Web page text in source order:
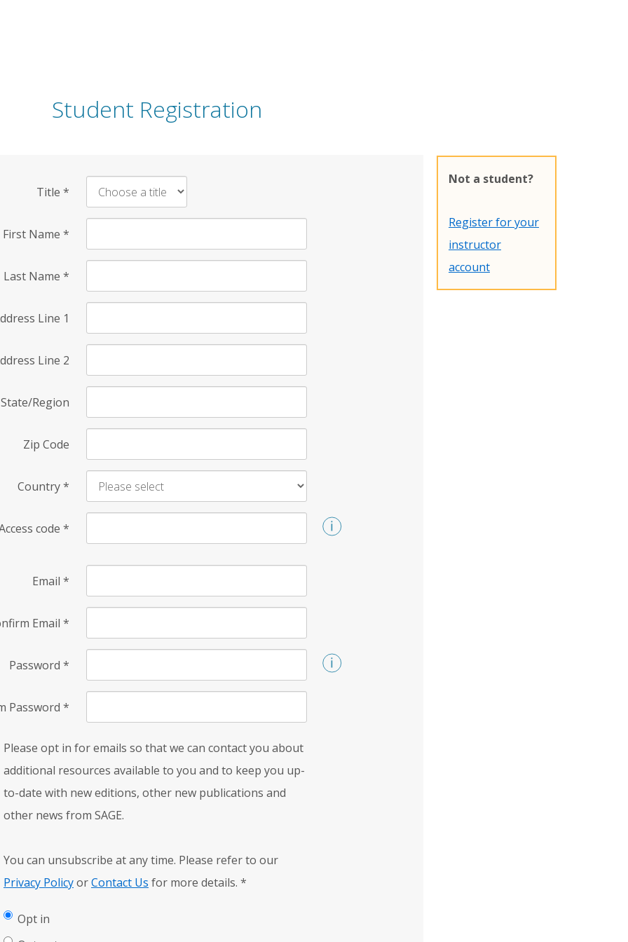
Student Registration
Title *
First Name *
Last Name *
Line 1
Line 2
State/Region
Zip Code
Country*
code *
Email *
Email *
Password *
Password *
Please opt in for emails so that we can contact you about
additional resources available to you and to keep you up-
to-date with new editions, other new publications and
other news from SAGE.
You can unsubscribe at any time. Please refer to our
Privacy PolicyorContact Us for more details. *
Opt in
Not a student?
Register for your
instructor
account